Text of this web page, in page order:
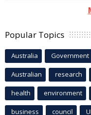
Popular Topics
Australia Government
Australian research
health environment
business council